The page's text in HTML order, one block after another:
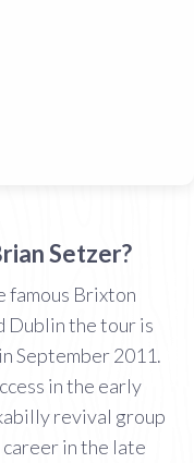
Setzer?
famous Brixton
Dublin the tour is
September 2011.
in the early
revival group
in the late